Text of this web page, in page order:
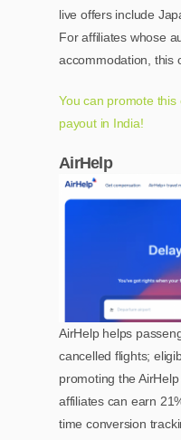
live offers include
For affiliates whose
accommodation, this
You can promote
payout in India!
AirHelp
AirHelp helps
cancelled flights;
promoting the
affiliates can earn
time conversion